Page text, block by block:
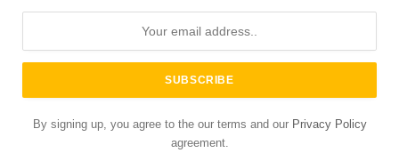
By signing up, you agree to the our terms and our Privacy Policy
agreement.